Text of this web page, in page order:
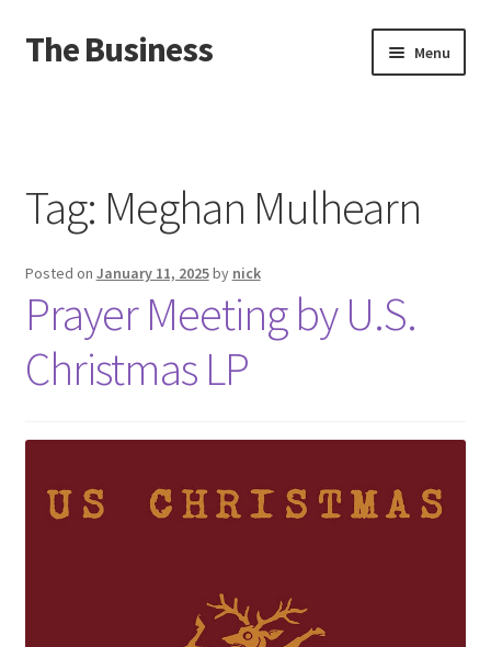
Skip
to
Skip
to
The Business Menu
About
Distro
Tag: Meghan Mulhearn
Posted on January 11, 2025by nick
Prayer Meeting by U.S.
Christmas LP